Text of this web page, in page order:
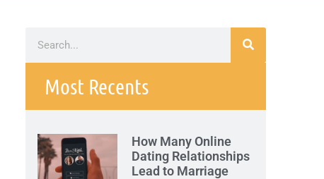
Most Recents
How Many Online
Dating Relationships
Lead to Marriage